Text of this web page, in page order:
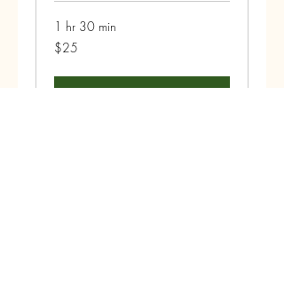
1 hr 30 min
25
US
$25